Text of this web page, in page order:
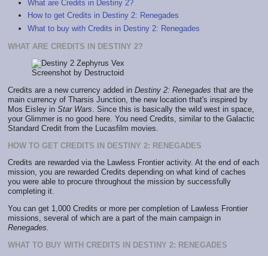
What are Credits in Destiny 2?
How to get Credits in Destiny 2: Renegades
What to buy with Credits in Destiny 2: Renegades
WHAT ARE CREDITS IN DESTINY 2?
Screenshot by Destructoid
Credits are a new currency added in Destiny 2: Renegades that are the
main currency of Tharsis Junction, the new location that's inspired by
Mos Eisley in Star Wars . Since this is basically the wild west in space,
your Glimmer is no good here. You need Credits, similar to the Galactic
Standard Credit from the Lucasfilm movies.
HOW TO GET CREDITS IN DESTINY 2: RENEGADES
Credits are rewarded via the Lawless Frontier activity. At the end of each
mission, you are rewarded Credits depending on what kind of caches
you were able to procure throughout the mission by successfully
completing it.
You can get 1,000 Credits or more per completion of Lawless Frontier
missions, several of which are a part of the main campaign in
Renegades.
WHAT TO BUY WITH CREDITS IN DESTINY 2: RENEGADES